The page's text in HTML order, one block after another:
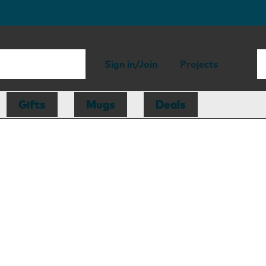
Sign in/Join Projects
Gifts Mugs Deals